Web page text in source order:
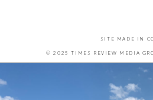
SITE MADE IN
© 2025 TIMES REVIEW MEDIA